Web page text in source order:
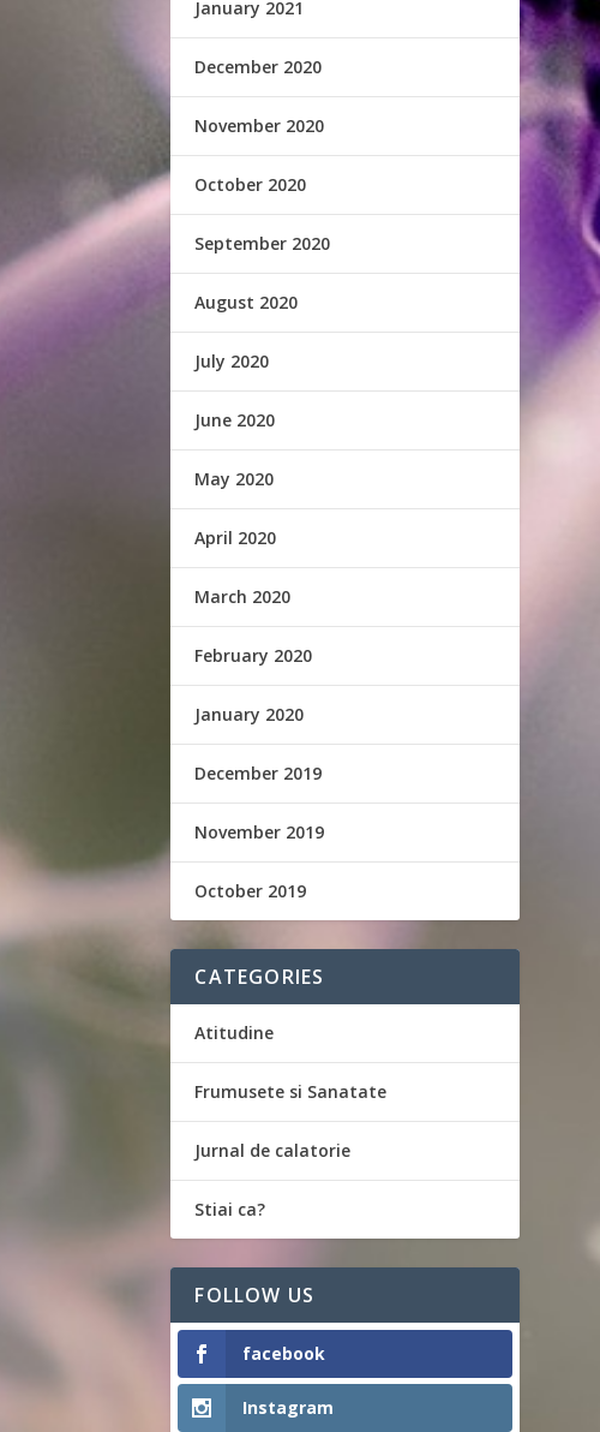
January 2021
December 2020
November 2020
October 2020
September 2020
August 2020
July 2020
June 2020
May 2020
April 2020
March 2020
February 2020
January 2020
December 2019
November 2019
October 2019
CATEGORIES
Atitudine
Frumusete si Sanatate
Jurnal de calatorie
Stiai ca?
FOLLOW US
facebook
Instagram